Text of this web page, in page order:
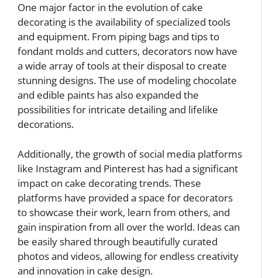
One major factor in the evolution of cake
decorating is the availability of specialized tools
and equipment. From piping bags and tips to
fondant molds and cutters, decorators now have
a wide array of tools at their disposal to create
stunning designs. The use of modeling chocolate
and edible paints has also expanded the
possibilities for intricate detailing and lifelike
decorations.
Additionally, the growth of social media platforms
like Instagram and Pinterest has had a significant
impact on cake decorating trends. These
platforms have provided a space for decorators
to showcase their work, learn from others, and
gain inspiration from all over the world. Ideas can
be easily shared through beautifully curated
photos and videos, allowing for endless creativity
and innovation in cake design.